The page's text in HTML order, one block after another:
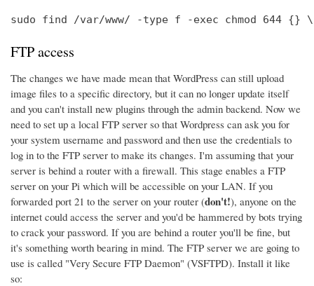
sudo find /var/www/ -type f -exec chmod 644 {}
FTP access
The changes we have made mean that WordPress can still upload
image files to a specific directory, but it can no longer update itself
and you can't install new plugins through the admin backend. Now we
need to set up a local FTP server so that Wordpress can ask you for
your system username and password and then use the credentials to
log in to the FTP server to make its changes. I'm assuming that your
server is behind a router with a firewall. This stage enables a FTP
server on your Pi which will be accessible on your LAN. If you
forwarded port 21 to the server on your router (don't!), anyone on the
internet could access the server and you'd be hammered by bots trying
to crack your password. If you are behind a router you'll be fine, but
it's something worth bearing in mind. The FTP server we are going to
use is called "Very Secure FTP Daemon" (VSFTPD). Install it like
so: